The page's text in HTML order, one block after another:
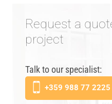
Request a
project
Talk to our specialist:
+359 988 77 2225